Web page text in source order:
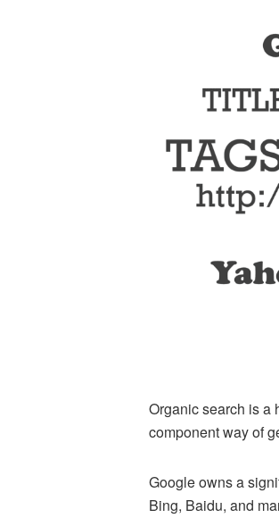
Organic search is a
component way of
Google owns a
Bing, Baidu, and